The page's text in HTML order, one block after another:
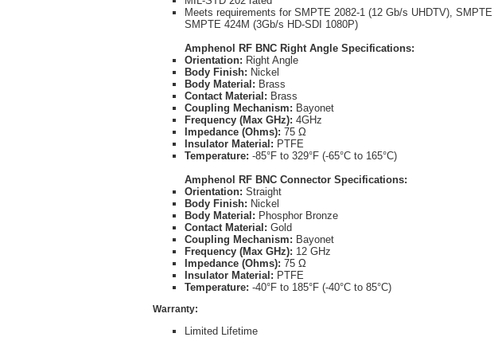
Meets requirements for SMPTE 2082-1 (12 Gb/s UHDTV),
SMPTE 424M (3Gb/s HD-SDI 1080P)
Amphenol RF BNC Right Angle Specifications:
Orientation: Right Angle
Body Finish: Nickel
Body Material: Brass
Contact Material: Brass
Coupling Mechanism: Bayonet
Frequency (Max GHz): 4GHz
Impedance (Ohms): 75 Ω
Insulator Material: PTFE
Temperature: -85°F to 329°F (-65°C to 165°C)
Amphenol RF BNC Connector Specifications:
Orientation: Straight
Body Finish: Nickel
Body Material: Phosphor Bronze
Contact Material: Gold
Coupling Mechanism: Bayonet
Frequency (Max GHz): 12 GHz
Impedance (Ohms): 75 Ω
Insulator Material: PTFE
Temperature: -40°F to 185°F (-40°C to 85°C)
Warranty:
Limited Lifetime